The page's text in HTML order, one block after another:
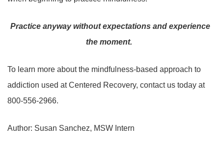
Practice anyway without expectations and experience
the moment.
To learn more about the mindfulness-based approach to
addiction used at Centered Recovery, contact us today at
800-556-2966.
Author: Susan Sanchez, MSW Intern